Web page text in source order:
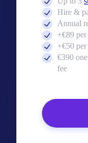
Hire &
Annual
+€89
+€50
€390
fee